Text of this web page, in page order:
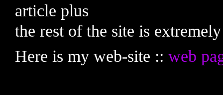
article plus
the rest of the site is
Here is my web-site :: web